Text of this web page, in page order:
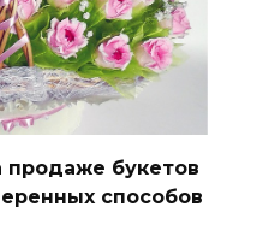
продаже букетов
способов